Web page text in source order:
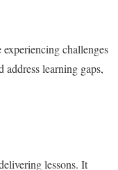
challenges
learning gaps,
lessons. It